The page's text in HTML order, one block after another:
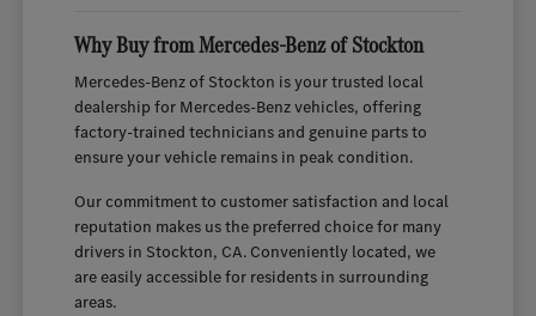
Why Buy from Mercedes-Benz of Stockton
Mercedes-Benz of Stockton is your trusted local
dealership for Mercedes-Benz vehicles, offering
factory-trained technicians and genuine parts to
ensure your vehicle remains in peak condition.
Our commitment to customer satisfaction and local
reputation makes us the preferred choice for many
drivers in Stockton, CA. Conveniently located, we
are easily accessible for residents in surrounding
areas.